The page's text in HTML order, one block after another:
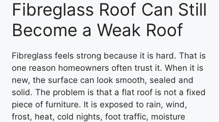
Fibreglass Roof Can Still
Become a Weak Roof
Fibreglass feels strong because it is hard. That is
one reason homeowners often trust it. When it is
new, the surface can look smooth, sealed and
solid. The problem is that a flat roof is not a fixed
piece of furniture. It is exposed to rain, wind,
frost, heat, cold nights, foot traffic, moisture